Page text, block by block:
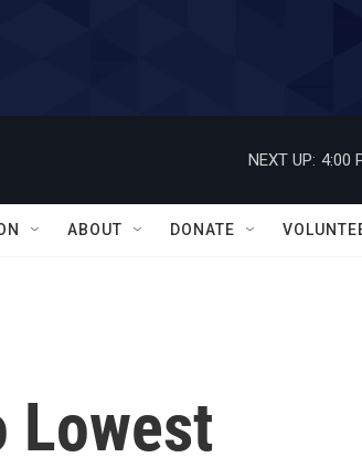
NEXT UP: 4:00
ABOUT DONATE
Lowest